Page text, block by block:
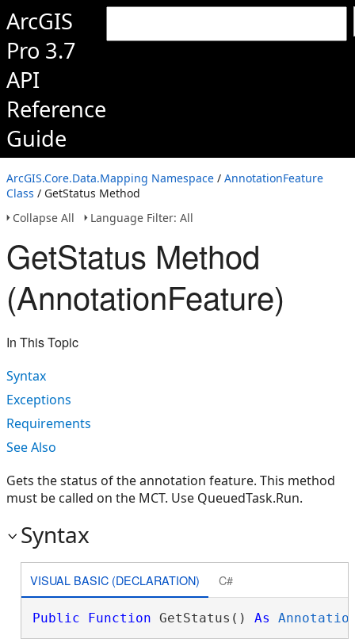
ArcGIS
Pro 3.7
API
Reference
Guide
ArcGIS.Core.Data.Mapping Namespace / AnnotationFeature
Class / GetStatus Method
Collapse All
Language Filter: All
GetStatus Method
(AnnotationFeature)
In This Topic
Syntax
Exceptions
Requirements
See Also
Gets the status of the annotation feature. This method
must be called on the MCT. Use QueuedTask.Run.
Syntax
VISUAL BASIC (DECLARATION) C#
Public Function GetStatus() As